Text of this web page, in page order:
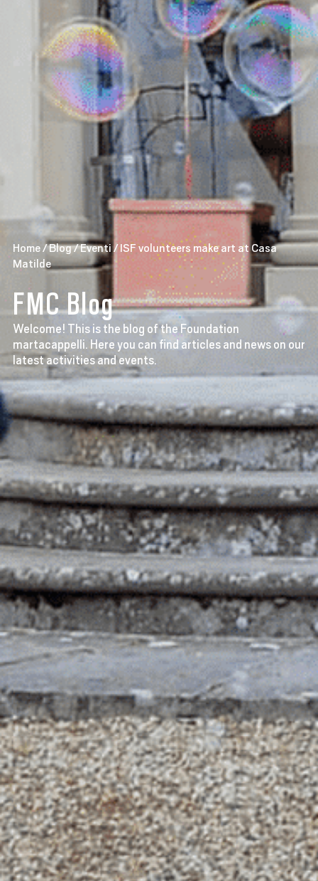
Home/Blog/Eventi/ISF volunteers make art at Casa
Matilde
FMC Blog
Welcome! This is the blog of the Foundation
martacappelli. Here you can find articles and news on our
latest activities and events.